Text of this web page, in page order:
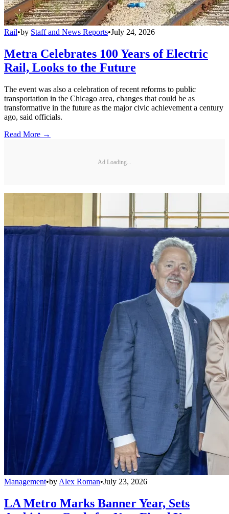
Rail•by Staff and News Reports•July 24, 2026
Metra Celebrates 100 Years of Electric
Rail, Looks to the Future
The event was also a celebration of recent reforms to public
transportation in the Chicago area, changes that could be as
transformative in the future as the major civic achievement a century
ago, said officials.
Read More →
Ad Loading...
Management•by Alex Roman•July 23, 2026
LA Metro Marks Banner Year, Sets